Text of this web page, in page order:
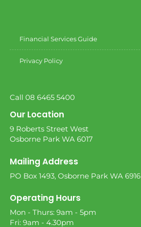
Financial Services Guide
Privacy Policy
Call 08 6465 5400
Our Location
9 Roberts Street West
Osborne Park WA 6017
Mailing Address
PO Box 1493, Osborne Park WA 6916
Operating Hours
Mon - Thurs: 9am - 5pm
Fri: 9am - 4.30pm